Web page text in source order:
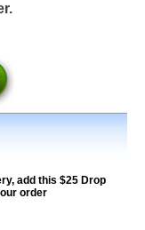
add this $25 Drop
order